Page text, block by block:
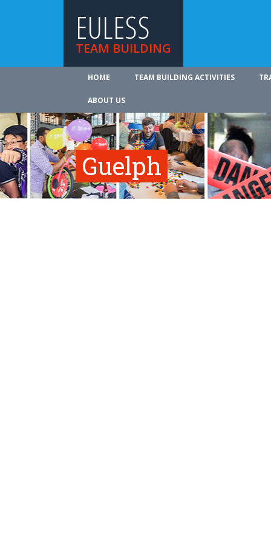
EULESS
TEAM BUILDING
HOME TEAM BUILDING ACTIVITIES
ABOUT US
Guelph